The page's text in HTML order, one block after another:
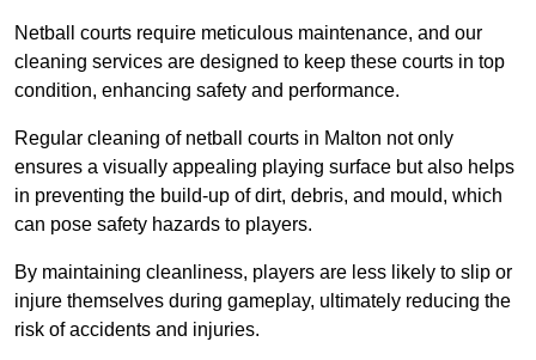
Netball courts require meticulous maintenance, and our
cleaning services are designed to keep these courts in top
condition, enhancing safety and performance.
Regular cleaning of netball courts in Malton not only
ensures a visually appealing playing surface but also helps
in preventing the build-up of dirt, debris, and mould, which
can pose safety hazards to players.
By maintaining cleanliness, players are less likely to slip or
injure themselves during gameplay, ultimately reducing the
risk of accidents and injuries.